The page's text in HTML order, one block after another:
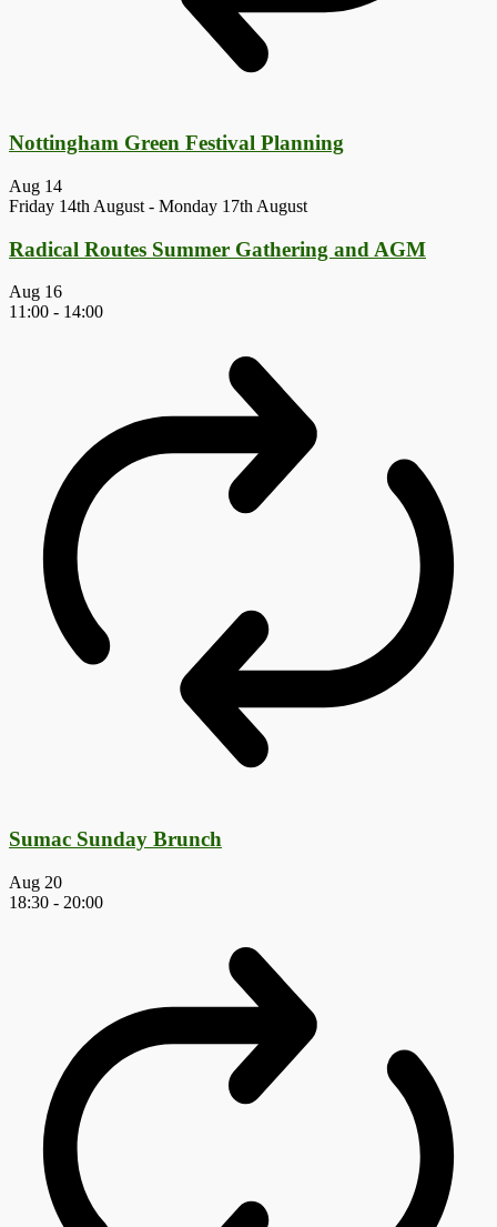
Nottingham Green Festival Planning
Aug 14
Friday 14th August - Monday 17th August
Radical Routes Summer Gathering and AGM
Aug 16
11:00 - 14:00
Sumac Sunday Brunch
Aug 20
18:30 - 20:00